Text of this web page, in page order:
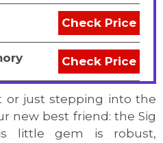
Check Price
Check Price
or just stepping into the
new best friend: the Sig
little gem is robust,